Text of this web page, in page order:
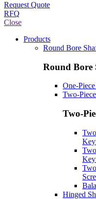
Request Quote
RFQ
Close
Products
Round Bore
Round Bore
One-
Two-
Two-
Hinged